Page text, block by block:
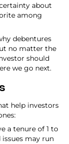
about
among
debentures
no matter the
should
we go next.
help investors
a tenure of 1 to
may run